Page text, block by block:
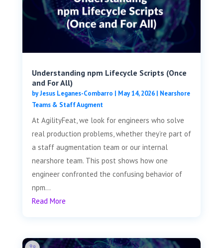
Understanding npm Lifecycle Scripts (Once
and For All)
byJesus Leganes-Combarro | May 14, 2026| Nearshore
Teams & Staff Augment
At AgilityFeat, we look for engineers who solve
real production problems, whether they’re part of
a staff augmentation team or our internal
nearshore team. This post shows how one
engineer confronted the confusing behavior of
npm...
Read More